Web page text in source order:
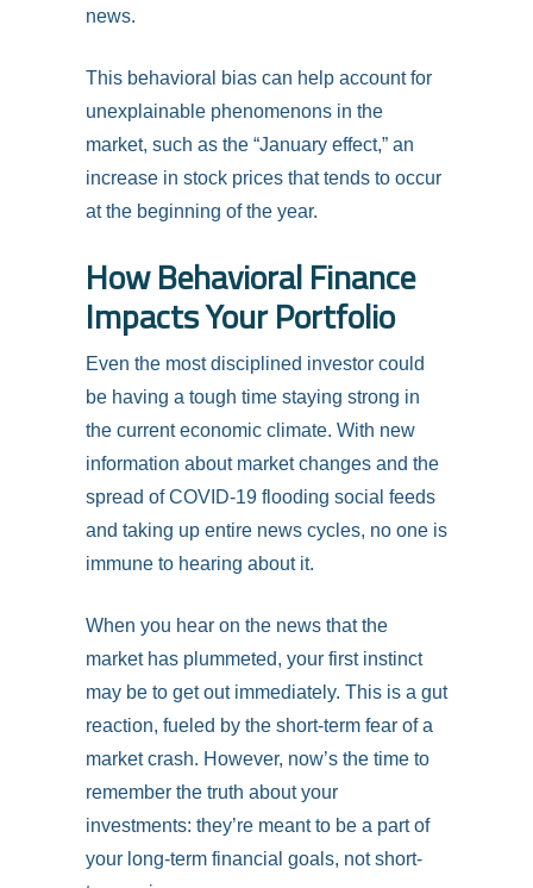
news.
This behavioral bias can help account for
unexplainable phenomenons in the
market, such as the “January effect,” an
increase in stock prices that tends to occur
at the beginning of the year.
How Behavioral Finance
Impacts Your Portfolio
Even the most disciplined investor could
be having a tough time staying strong in
the current economic climate. With new
information about market changes and the
spread of COVID-19 flooding social feeds
and taking up entire news cycles, no one is
immune to hearing about it.
When you hear on the news that the
market has plummeted, your first instinct
may be to get out immediately. This is a gut
reaction, fueled by the short-term fear of a
market crash. However, now’s the time to
remember the truth about your
investments: they’re meant to be a part of
your long-term financial goals, not short-